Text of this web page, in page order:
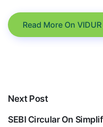
Read More On VIDUR
Next Post
SEBI Circular On